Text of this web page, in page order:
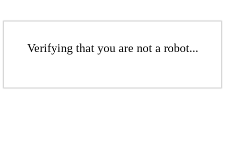
Verifying that you are not a robot...